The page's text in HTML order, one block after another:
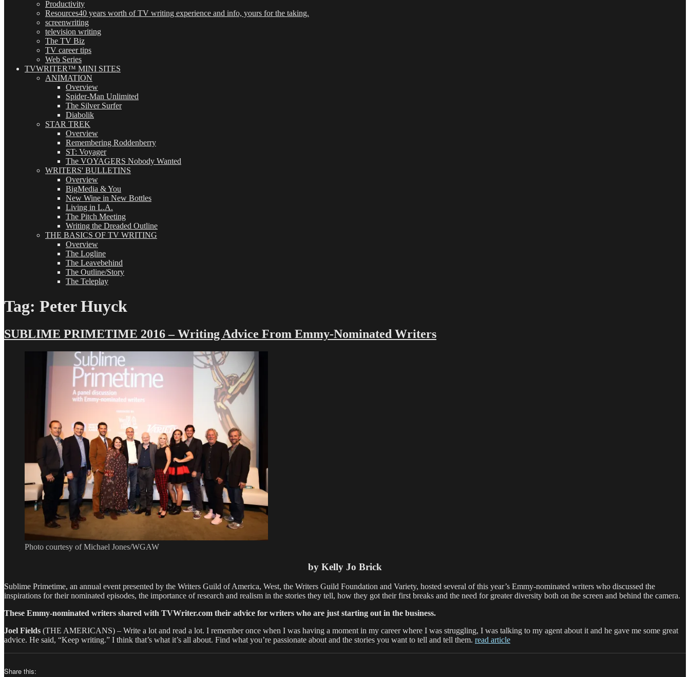
Productivity
Resources40 years worth of TV writing experience and info, yours for the taking.
screenwriting
television writing
The TV Biz
TV career tips
Web Series
TVWRITER™ MINI SITES
ANIMATION
Overview
Spider-Man Unlimited
The Silver Surfer
Diabolik
STAR TREK
Overview
Remembering Roddenberry
ST: Voyager
The VOYAGERS Nobody Wanted
WRITERS' BULLETINS
Overview
BigMedia & You
New Wine in New Bottles
Living in L.A.
The Pitch Meeting
Writing the Dreaded Outline
THE BASICS OF TV WRITING
Overview
The Logline
The Leavebehind
The Outline/Story
The Teleplay
Tag: Peter Huyck
SUBLIME PRIMETIME 2016 – Writing Advice From Emmy-Nominated Writers
Photo courtesy of Michael Jones/WGAW
by Kelly Jo Brick
Sublime Primetime, an annual event presented by the Writers Guild of America, West, the Writers Guild Foundation and Variety, hosted several of this year’s Emmy-nominated writers who discussed the
inspirations for their nominated episodes, the importance of research and realism in the stories they tell, how they got their first breaks and the need for greater diversity both on the screen and behind the camera.
These Emmy-nominated writers shared with TVWriter.com their advice for writers who are just starting out in the business.
Joel Fields (THE AMERICANS) – Write a lot and read a lot. I remember once when I was having a moment in my career where I was struggling, I was talking to my agent about it and he gave me some great
advice. He said, “Keep writing.” I think that’s what it’s all about. Find what you’re passionate about and the stories you want to tell and tell them. read article
Share this: